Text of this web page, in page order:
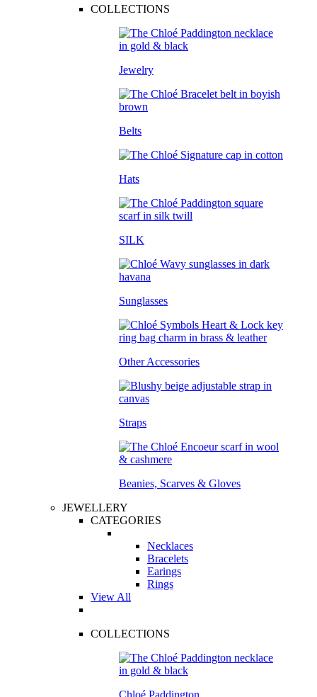
COLLECTIONS
Jewelry
Belts
Hats
SILK
Sunglasses
Other Accessories
Straps
Beanies, Scarves & Gloves
JEWELLERY
CATEGORIES
Necklaces
Bracelets
Earings
Rings
View All
COLLECTIONS
Chloé Paddington